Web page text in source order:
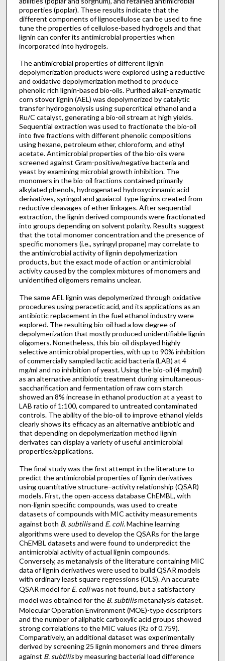
properties (poplar). These results indicate that the
different components of lignocellulose can be used to fine
tune the properties of cellulose-based hydrogels and that
lignin can confer its antimicrobial properties when
incorporated into hydrogels.
The antimicrobial properties of different lignin
depolymerization products were explored using a reductive
and oxidative depolymerization method to produce
phenolic rich lignin-based bio-oils. Purified alkali-enzymatic
corn stover lignin (AEL) was depolymerized by catalytic
transfer hydrogenolysis using supercritical ethanol and a
Ru/C catalyst, generating a bio-oil stream at high yields.
Sequential extraction was used to fractionate the bio-oil
into five fractions with different phenolic compositions
using hexane, petroleum ether, chloroform, and ethyl
acetate. Antimicrobial properties of the bio-oils were
screened against Gram-positive/negative bacteria and
yeast by examining microbial growth inhibition. The
monomers in the bio-oil fractions contained primarily
alkylated phenols, hydrogenated hydroxycinnamic acid
derivatives, syringol and guaiacol-type lignins created from
reductive cleavages of ether linkages. After sequential
extraction, the lignin derived compounds were fractionated
into groups depending on solvent polarity. Results suggest
that the total monomer concentration and the presence of
specific monomers (i.e., syringyl propane) may correlate to
the antimicrobial activity of lignin depolymerization
products, but the exact mode of action or antimicrobial
activity caused by the complex mixtures of monomers and
unidentified oligomers remains unclear.
The same AEL lignin was depolymerized through oxidative
procedures using peracetic acid, and its applications as an
antibiotic replacement in the fuel ethanol industry were
explored. The resulting bio-oil had a low degree of
depolymerization that mostly produced unidentifiable lignin
oligomers. Nonetheless, this bio-oil displayed highly
selective antimicrobial properties, with up to 90% inhibition
of commercially sampled lactic acid bacteria (LAB) at 4
mg/ml and no inhibition of yeast. Using the bio-oil (4 mg/ml)
as an alternative antibiotic treatment during simultaneous-
saccharification and fermentation of raw corn starch
showed an 8% increase in ethanol production at a yeast to
LAB ratio of 1:100, compared to untreated contaminated
controls. The ability of the bio-oil to improve ethanol yields
clearly shows its efficacy as an alternative antibiotic and
that depending on depolymerization method lignin
derivates can display a variety of useful antimicrobial
properties/applications.
The final study was the first attempt in the literature to
predict the antimicrobial properties of lignin derivatives
using quantitative structure−activity relationship (QSAR)
models. First, the open-access database ChEMBL, with
non-lignin specific compounds, was used to create
datasets of compounds with MIC activity measurements
against both B. subtilisand E. coli. Machine learning
algorithms were used to develop the QSARs for the large
ChEMBL datasets and were found to underpredict the
antimicrobial activity of actual lignin compounds.
Conversely, as metanalysis of the literature containing MIC
data of lignin derivatives were used to build QSAR models
with ordinary least square regressions (OLS). An accurate
QSAR model for E. coliwas not found, but a satisfactory
model was obtained for the B. subtilismetanalysis dataset.
Molecular Operation Environment (MOE)-type descriptors
and the number of aliphatic carboxylic acid groups showed
strong correlations to the MIC values (R2 of 0.759).
Comparatively, an additional dataset was experimentally
derived by screening 25 lignin monomers and three dimers
against B. subtilisby measuring bacterial load difference